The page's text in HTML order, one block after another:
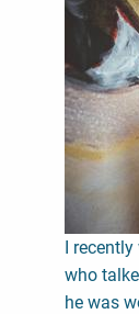
I
who
he was